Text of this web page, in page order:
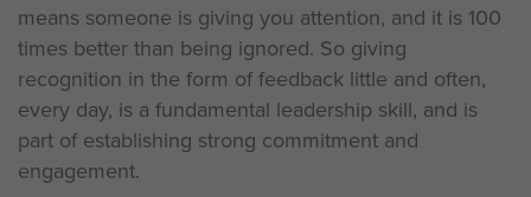
means someone is giving you attention, and it is 100
times better than being ignored. So giving
recognition in the form of feedback little and often,
every day, is a fundamental leadership skill, and is
part of establishing strong commitment and
engagement.